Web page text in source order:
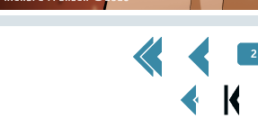
<< First < Prev
2
< Prev
Page
< Prev
Chapter